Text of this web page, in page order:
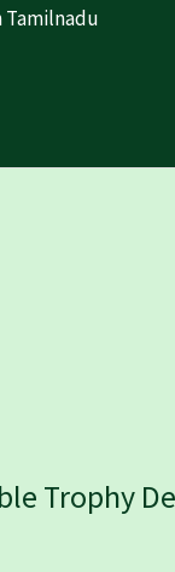
Tamilnadu
Trophy